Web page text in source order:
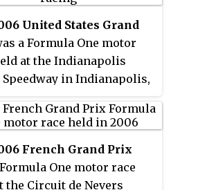
Formula One season.
United States Grand
a Formula One motor
at the Indianapolis
in Indianapolis,
of the 2006 Formula
and the 40th United
Grand Prix. The 73-lap
won by Ferrari driver
Schumacher after
French Grand Prix
One motor race
the Circuit de Nevers